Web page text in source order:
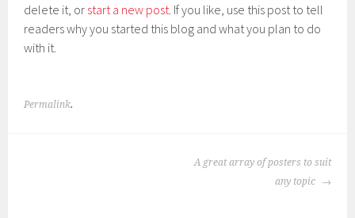
delete it, or start a new post . If you like, use this post to tell
readers why you started this blog and what you plan to do
with it.
Permalink.
A great array of posters to suit
any topic